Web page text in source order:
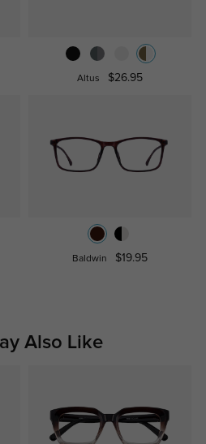
Altus $26.95
Baldwin $19.95
Also Like